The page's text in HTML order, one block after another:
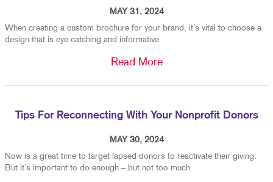
MAY 31, 2024
When creating a custom brochure for your brand, it’s vital to choose a
design that is eye-catching and informative
Read More
Tips For Reconnecting With Your Nonprofit Donors
MAY 30, 2024
Now is a great time to target lapsed donors to reactivate their giving.
But it’s important to do enough – but not too much.